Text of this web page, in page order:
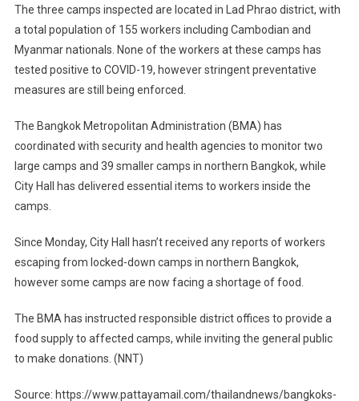
The three camps inspected are located in Lad Phrao district, with
a total population of 155 workers including Cambodian and
Myanmar nationals. None of the workers at these camps has
tested positive to COVID-19, however stringent preventative
measures are still being enforced.
The Bangkok Metropolitan Administration (BMA) has
coordinated with security and health agencies to monitor two
large camps and 39 smaller camps in northern Bangkok, while
City Hall has delivered essential items to workers inside the
camps.
Since Monday, City Hall hasn’t received any reports of workers
escaping from locked-down camps in northern Bangkok,
however some camps are now facing a shortage of food.
The BMA has instructed responsible district offices to provide a
food supply to affected camps, while inviting the general public
to make donations. (NNT)
Source: https://www.pattayamail.com/thailandnews/bangkoks-